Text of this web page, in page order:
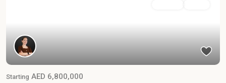
Starting AED 6,800,000